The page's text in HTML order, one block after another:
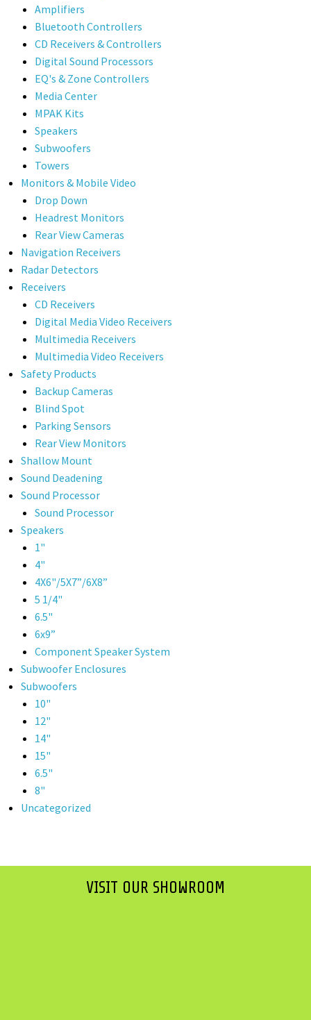
Amplifiers
Bluetooth Controllers
CD Receivers & Controllers
Digital Sound Processors
EQ's & Zone Controllers
Media Center
MPAK Kits
Speakers
Subwoofers
Towers
Monitors & Mobile Video
Drop Down
Headrest Monitors
Rear View Cameras
Navigation Receivers
Radar Detectors
Receivers
CD Receivers
Digital Media Video Receivers
Multimedia Receivers
Multimedia Video Receivers
Safety Products
Backup Cameras
Blind Spot
Parking Sensors
Rear View Monitors
Shallow Mount
Sound Deadening
Sound Processor
Sound Processor
Speakers
1"
4"
4X6"/5X7”/6X8”
5 1/4"
6.5"
6x9”
Component Speaker System
Subwoofer Enclosures
Subwoofers
10"
12"
14"
15"
6.5"
8"
Uncategorized
VISIT OUR SHOWROOM